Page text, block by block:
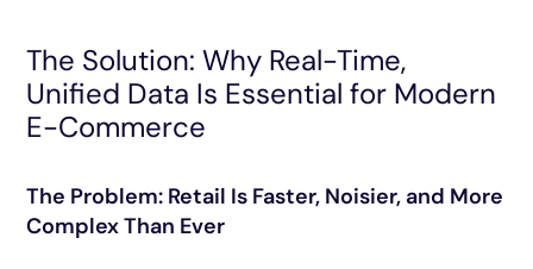
The Solution: Why Real-Time,
Unified Data Is Essential for Modern
E-Commerce
The Problem: Retail Is Faster, Noisier, and More
Complex Than Ever